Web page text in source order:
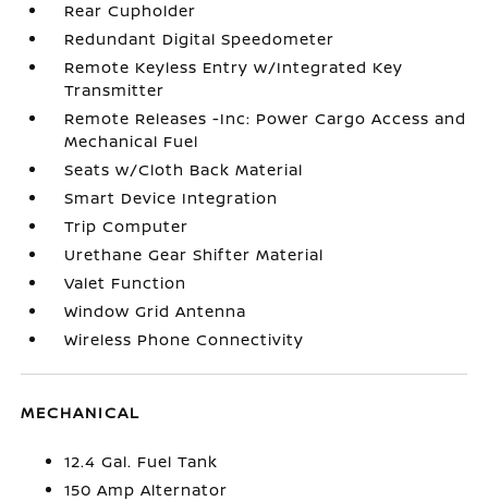
Rear Cupholder
Redundant Digital Speedometer
Remote Keyless Entry w/Integrated Key
Transmitter
Remote Releases -Inc: Power Cargo Access and
Mechanical Fuel
Seats w/Cloth Back Material
Smart Device Integration
Trip Computer
Urethane Gear Shifter Material
Valet Function
Window Grid Antenna
Wireless Phone Connectivity
MECHANICAL
12.4 Gal. Fuel Tank
150 Amp Alternator